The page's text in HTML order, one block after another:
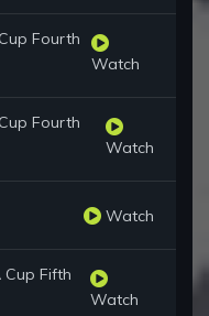
Fourth
Watch
Fourth
Watch
Watch
Cup Fifth
Watch